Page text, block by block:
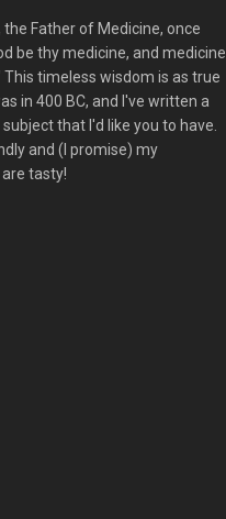
the Father of Medicine, once
be thy medicine, and medicine
This timeless wisdom is as true
in 400 BC, and I've written a
that I'd like you to have.
and (I promise) my
tasty!